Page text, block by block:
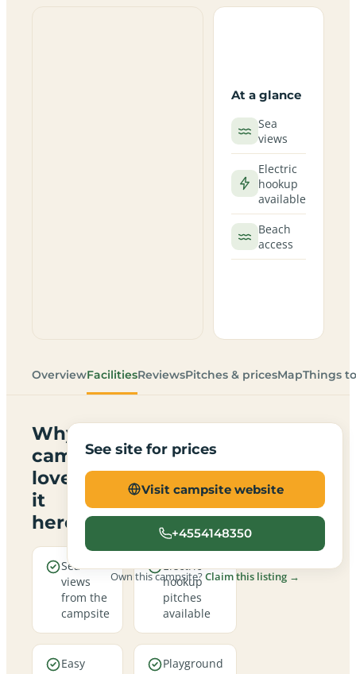
At a glance
Sea
views
Electric
hookup
available
Beach
access
OverviewFacilitiesReviewsPitches & pricesMapThings
Why
campers
love
it
here
Sea
views
from the
campsite
Electric
hookup
pitches
available
Easy
Playground
See site for prices
Visit campsite website
+4554148350
Own this campsite?Claim this listing →